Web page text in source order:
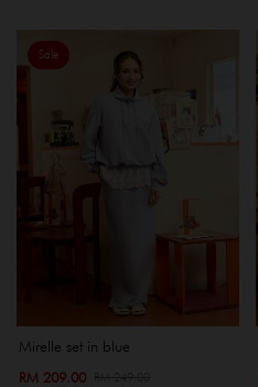
Sale
Mirelle set in blue
RM 209.00